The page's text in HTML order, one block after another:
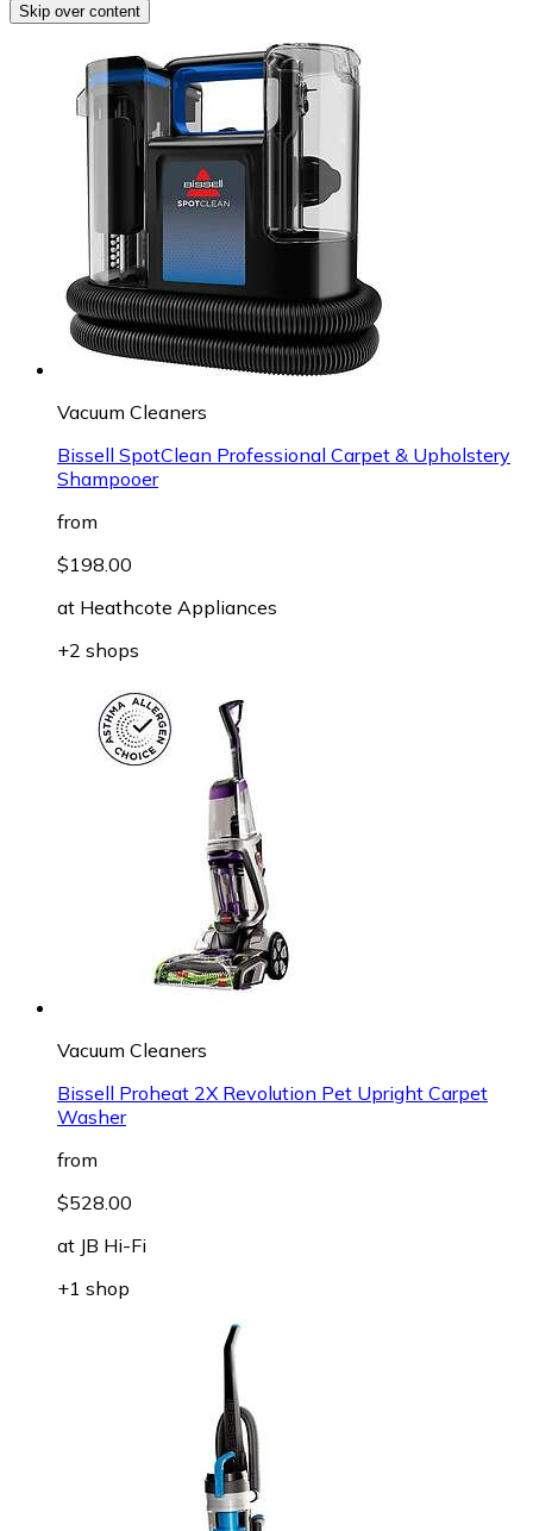
Skip over content
Vacuum Cleaners
Bissell SpotClean Professional Carpet & Upholstery
Shampooer
from
$198.00
at Heathcote Appliances
+2 shops
Vacuum Cleaners
Bissell Proheat 2X Revolution Pet Upright Carpet
Washer
from
$528.00
at JB Hi-Fi
+1 shop